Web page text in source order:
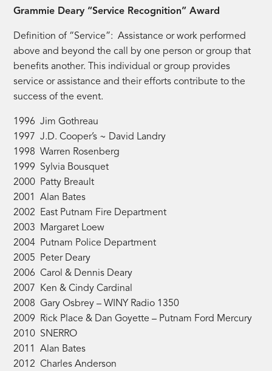
Grammie Deary “Service Recognition” Award
Definition of “Service”: Assistance or work performed
above and beyond the call by one person or group that
benefits another. This individual or group provides
service or assistance and their efforts contribute to the
success of the event.
1996 Jim Gothreau
1997 J.D. Cooper’s ~ David Landry
1998 Warren Rosenberg
1999 Sylvia Bousquet
2000 Patty Breault
2001 Alan Bates
2002 East Putnam Fire Department
2003 Margaret Loew
2004 Putnam Police Department
2005 Peter Deary
2006 Carol & Dennis Deary
2007 Ken & Cindy Cardinal
2008 Gary Osbrey – WINY Radio 1350
2009 Rick Place & Dan Goyette – Putnam Ford Mercury
2010 SNERRO
2011 Alan Bates
2012 Charles Anderson